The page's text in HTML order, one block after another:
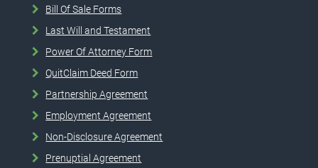
Bill Of Sale Forms
Last Will and Testament
Power Of Attorney Form
QuitClaim Deed Form
Partnership Agreement
Employment Agreement
Non-Disclosure Agreement
Prenuptial Agreement